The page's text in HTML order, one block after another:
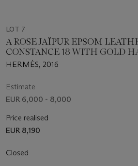
LOT 7
A ROSE JAÏPUR EPSOM
CONSTANCE 18 WITH GOLD
HERMÈS, 2016
Estimate
EUR 6,000 - 8,000
Price realised
EUR 8,190
Closed